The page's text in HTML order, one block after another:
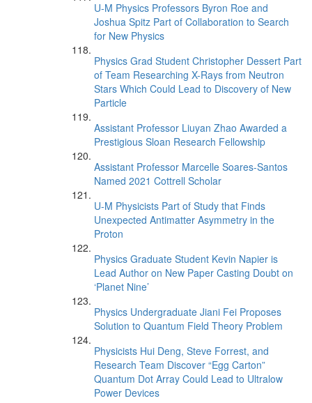
U-M Physics Professors Byron Roe and
Joshua Spitz Part of Collaboration to Search
for New Physics
Physics Grad Student Christopher Dessert Part
of Team Researching X-Rays from Neutron
Stars Which Could Lead to Discovery of New
Particle
Assistant Professor Liuyan Zhao Awarded a
Prestigious Sloan Research Fellowship
Assistant Professor Marcelle Soares-Santos
Named 2021 Cottrell Scholar
U-M Physicists Part of Study that Finds
Unexpected Antimatter Asymmetry in the
Proton
Physics Graduate Student Kevin Napier is
Lead Author on New Paper Casting Doubt on
‘Planet Nine’
Physics Undergraduate Jiani Fei Proposes
Solution to Quantum Field Theory Problem
Physicists Hui Deng, Steve Forrest, and
Research Team Discover “Egg Carton”
Quantum Dot Array Could Lead to Ultralow
Power Devices